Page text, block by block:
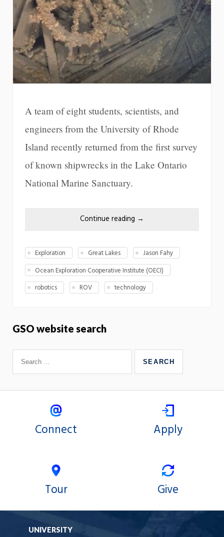
A team of eight students, scientists, and
engineers from the University of Rhode
Island recently returned from the first survey
of known shipwrecks in the Lake Ontario
National Marine Sanctuary.
Continue reading →
Exploration Great Lakes
Jason Fahy
Ocean Exploration Cooperative Institute (OECI)
robotics
ROV technology
GSO website search
Connect Apply
Tour Give
UNIVERSITY